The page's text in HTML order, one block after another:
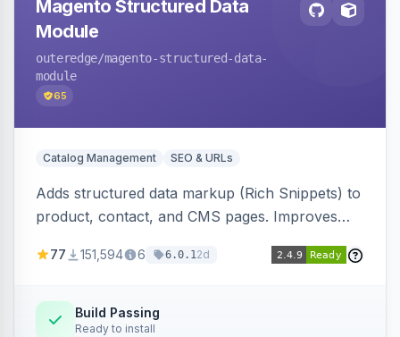
Magento Structured Data
Module
outeredge/magento-structured-data-
module
65
Catalog Management SEO & URLs
Adds structured data markup (Rich Snippets) to
product, contact, and CMS pages. Improves
engines.
77 151,594 6 6.0.12d
Build Passing
Ready to install